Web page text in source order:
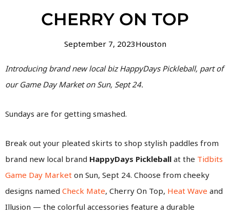
CHERRY ON TOP
September 7, 2023Houston
Introducing brand new local biz HappyDays Pickleball, part of
our Game Day Market on Sun, Sept 24.
Sundays are for getting smashed.
Break out your pleated skirts to shop stylish paddles from
brand new local brand HappyDays Pickleball at the Tidbits
Game Day Market on Sun, Sept 24. Choose from cheeky
designs named Check Mate, Cherry On Top, Heat Wave and
Illusion — the colorful accessories feature a durable